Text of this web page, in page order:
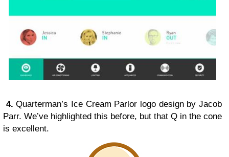
4. Quarterman’s Ice Cream Parlor logo design by Jacob
Parr. We’ve highlighted this before, but that Q in the cone
is excellent.